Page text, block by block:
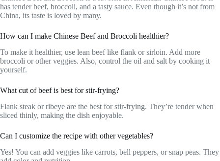
has tender beef, broccoli, and a tasty sauce. Even though it’s not from
China, its taste is loved by many.
How can I make Chinese Beef and Broccoli healthier?
To make it healthier, use lean beef like flank or sirloin. Add more
broccoli or other veggies. Also, control the oil and salt by cooking it
yourself.
What cut of beef is best for stir-frying?
Flank steak or ribeye are the best for stir-frying. They’re tender when
sliced thinly, making the dish enjoyable.
Can I customize the recipe with other vegetables?
Yes! You can add veggies like carrots, bell peppers, or snap peas. They